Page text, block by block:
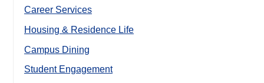
Career Services
Housing & Residence Life
Campus Dining
Student Engagement